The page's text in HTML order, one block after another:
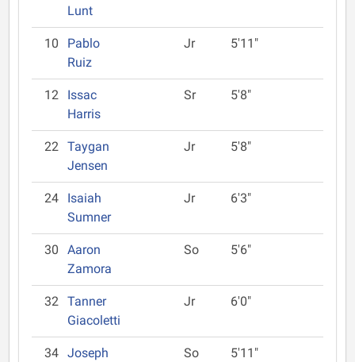
Lunt
10
Pablo
Ruiz
Jr 5'11"
12
Issac
Harris
Sr 5'8"
22 Taygan
Jensen
Jr 5'8"
24
Isaiah
Sumner
Jr 6'3"
30
Aaron
Zamora
So 5'6"
32 Tanner
Giacoletti
Jr 6'0"
34 Joseph
So 5'11"